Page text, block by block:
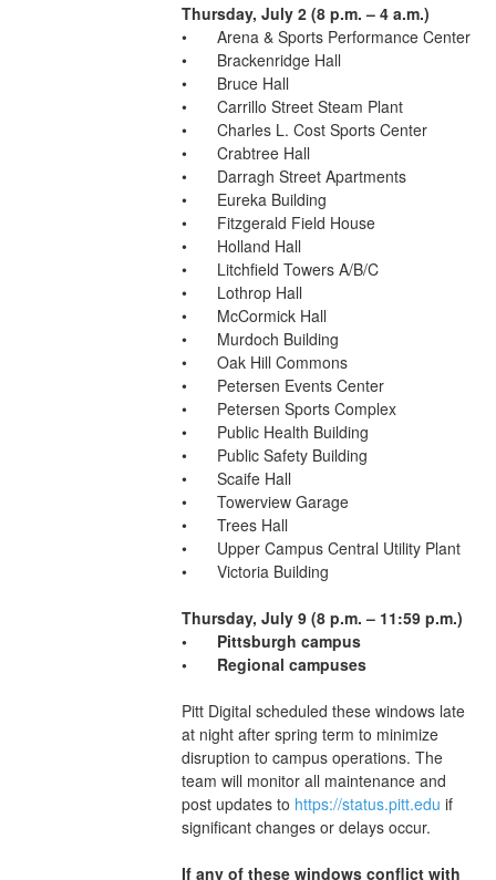
Thursday, July 2 (8 p.m. – 4 a.m.)
•	Arena & Sports Performance Center
•	Brackenridge Hall
•	Bruce Hall
•	Carrillo Street Steam Plant
•	Charles L. Cost Sports Center
•	Crabtree Hall
•	Darragh Street Apartments
•	Eureka Building
•	Fitzgerald Field House
•	Holland Hall
•	Litchfield Towers A/B/C
•	Lothrop Hall
•	McCormick Hall
•	Murdoch Building
•	Oak Hill Commons
•	Petersen Events Center
•	Petersen Sports Complex
•	Public Health Building
•	Public Safety Building
•	Scaife Hall
•	Towerview Garage
•	Trees Hall
•	Upper Campus Central Utility Plant
•	Victoria Building
Thursday, July 9 (8 p.m. – 11:59 p.m.)
•	Pittsburgh campus
•	Regional campuses
Pitt Digital scheduled these windows late
at night after spring term to minimize
disruption to campus operations. The
team will monitor all maintenance and
post updates to https://status.pitt.edu if
significant changes or delays occur.
If any of these windows conflict with